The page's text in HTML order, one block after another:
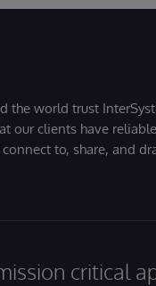
the world trust
our clients have
to, share, and
critical